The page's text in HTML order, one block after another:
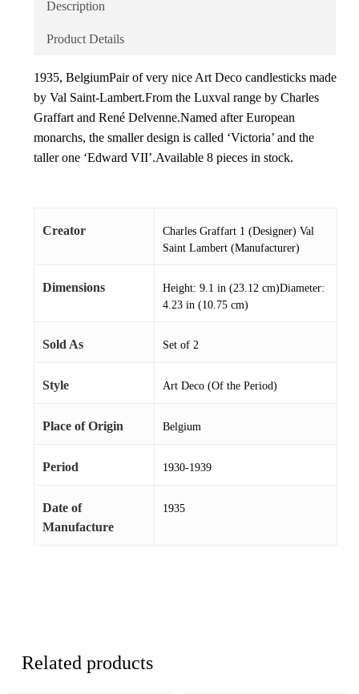
Description
Product Details
1935, BelgiumPair of very nice Art Deco candlesticks made
by Val Saint-Lambert.From the Luxval range by Charles
Graffart and René Delvenne.Named after European
monarchs, the smaller design is called ‘Victoria’ and the
taller one ‘Edward VII’.Available 8 pieces in stock.
Creator
Charles Graffart 1 (Designer) Val
Saint Lambert (Manufacturer)
Dimensions
Height: 9.1 in (23.12 cm)Diameter:
4.23 in (10.75 cm)
Sold As Set of 2
Style Art Deco (Of the Period)
Place of Origin Belgium
Period 1930-1939
Date of
Manufacture
1935
Related products